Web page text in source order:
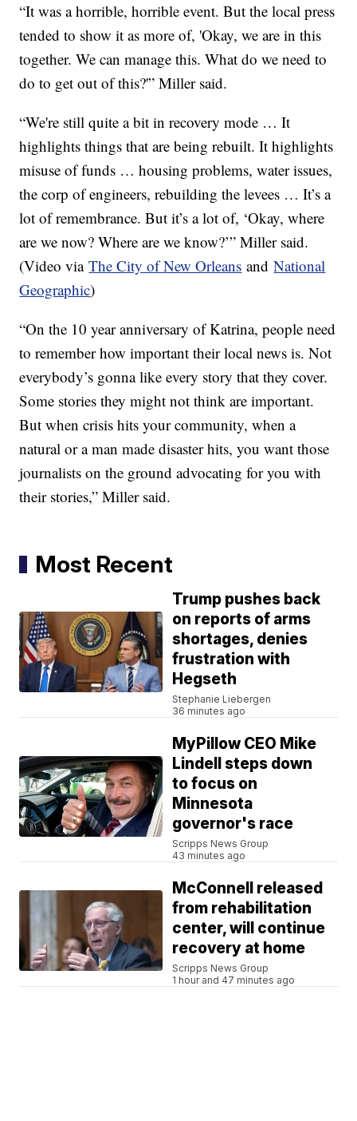
“It was a horrible, horrible event. But the local press
tended to show it as more of, 'Okay, we are in this
together. We can manage this. What do we need to
do to get out of this?'” Miller said.
“We're still quite a bit in recovery mode … It
highlights things that are being rebuilt. It highlights
misuse of funds … housing problems, water issues,
the corp of engineers, rebuilding the levees … It’s a
lot of remembrance. But it’s a lot of, ‘Okay, where
are we now? Where are we know?’” Miller said.
(Video viaThe City of New Orleans andNational
Geographic)
“On the 10 year anniversary of Katrina, people need
to remember how important their local news is. Not
everybody’s gonna like every story that they cover.
Some stories they might not think are important.
But when crisis hits your community, when a
natural or a man made disaster hits, you want those
journalists on the ground advocating for you with
their stories,” Miller said.
Most Recent
Trump pushes back
on reports of arms
shortages, denies
frustration with
Hegseth
Stephanie Liebergen
36 minutes ago
MyPillow CEO Mike
Lindell steps down
to focus on
Minnesota
governor's race
Scripps News Group
43 minutes ago
McConnell released
from rehabilitation
center, will continue
recovery at home
Scripps News Group
1 hour and 47 minutes ago